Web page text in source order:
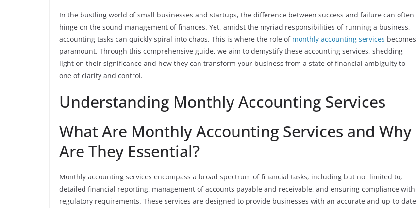
In the bustling world of small businesses and startups, the difference between success and failure can often
hinge on the sound management of finances. Yet, amidst the myriad responsibilities of running a business,
accounting tasks can quickly spiral into chaos. This is where the role of monthly accounting services becomes
paramount. Through this comprehensive guide, we aim to demystify these accounting services, shedding
light on their significance and how they can transform your business from a state of financial ambiguity to
one of clarity and control.
Understanding Monthly Accounting Services
What Are Monthly Accounting Services and Why
Are They Essential?
Monthly accounting services encompass a broad spectrum of financial tasks, including but not limited to,
detailed financial reporting, management of accounts payable and receivable, and ensuring compliance with
regulatory requirements. These services are designed to provide businesses with an accurate and up-to-date